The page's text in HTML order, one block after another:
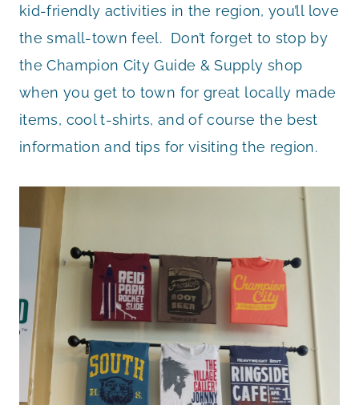
kid-friendly activities in the region, you’ll love
the small-town feel. Don’t forget to stop by
the Champion City Guide & Supply shop
when you get to town for great locally made
items, cool t-shirts, and of course the best
information and tips for visiting the region.